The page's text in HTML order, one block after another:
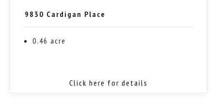
9830 Cardigan Place
0.46 acre
Click here for details